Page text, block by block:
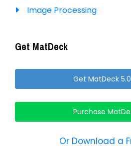
Image Processing
Get MatDeck
Get MatDeck
Purchase
Or Download a